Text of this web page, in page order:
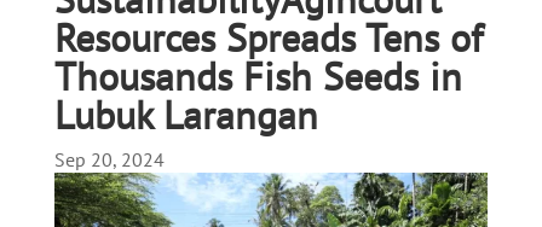
Resources Spreads Tens of
Thousands Fish Seeds in
Lubuk Larangan
Sep 20, 2024